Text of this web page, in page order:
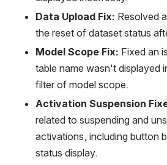
Data Upload Fix: Resolved
the reset of dataset status
Model Scope Fix: Fixed an
table name wasn't displayed
filter of model scope.
Activation Suspension
related to suspending and
activations, including button
status display.